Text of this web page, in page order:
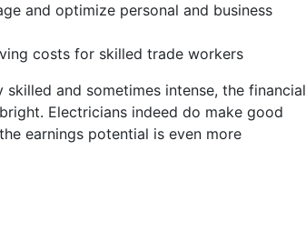
and optimize personal and business
costs for skilled trade workers
and sometimes intense, the financial
Electricians indeed do make good
earnings potential is even more